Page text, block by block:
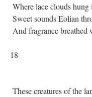
Where lace clouds
Sweet sounds Eolian
And fragrance breathed
18
These creatures of the